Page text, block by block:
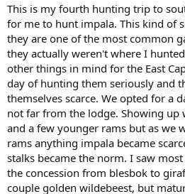
This is my fourth hunting trip to
for me to hunt impala. This kind of
they are one of the most common
they actually weren't where I
other things in mind for the East
day of hunting them seriously and
themselves scarce. We opted for a
not far from the lodge. Showing up
and a few younger rams but as we
rams anything impala became
stalks became the norm. I saw
the concession from blesbok to
couple golden wildebeest, but